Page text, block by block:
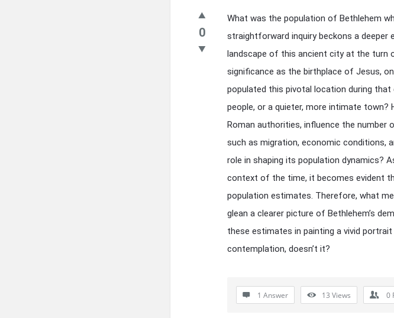
Questions
0
What was the population of Bethlehem
straightforward inquiry beckons a deeper
landscape of this ancient city at the turn
significance as the birthplace of Jesus,
populated this pivotal location during
people, or a quieter, more intimate town?
Roman authorities, influence the
such as migration, economic conditions,
role in shaping its population dynamics?
context of the time, it becomes evident
population estimates. Therefore, what
glean a clearer picture of Bethlehem’s
these estimates in painting a vivid
contemplation, doesn’t it?
1 Answer 13 Views 0